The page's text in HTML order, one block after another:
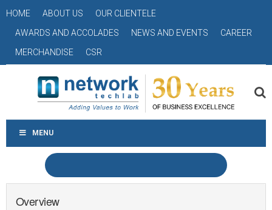
HOME ABOUT US
OUR CLIENTELE
AWARDS AND ACCOLADES
NEWS AND EVENTS
CAREER
MERCHANDISE
CSR
MENU
Overview